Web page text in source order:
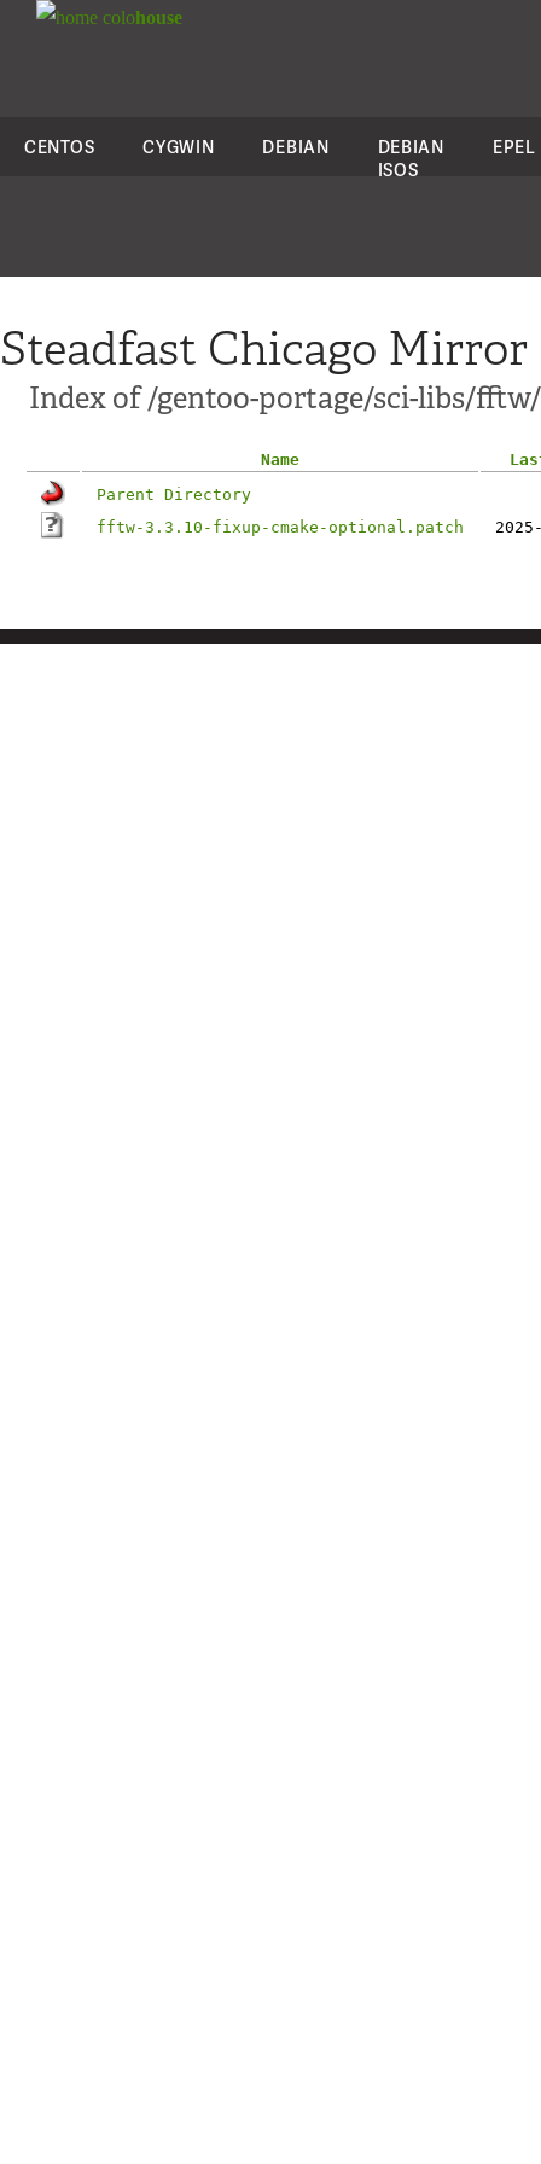
colohouse
CENTOS CYGWIN DEBIAN
DEBIAN
ISOS
EPEL
Steadfast Chicago Mirror
Index of /gentoo-portage/sci-libs/
Name
Parent Directory
fftw-3.3.10-fixup-cmake-optional.patch